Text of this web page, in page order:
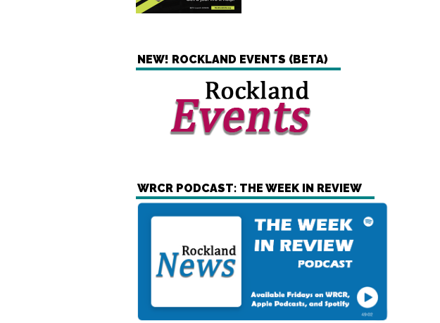
NEW! ROCKLAND EVENTS (BETA)
WRCR PODCAST: THE WEEK IN REVIEW